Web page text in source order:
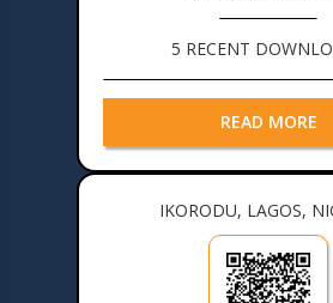
5 RECENT
READ MORE
IKORODU, LAGOS,